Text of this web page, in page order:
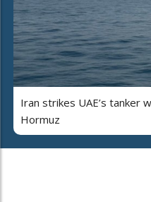
Iran strikes UAE’s tanker
Hormuz